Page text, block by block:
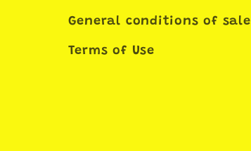
General conditions of sale
Terms of Use